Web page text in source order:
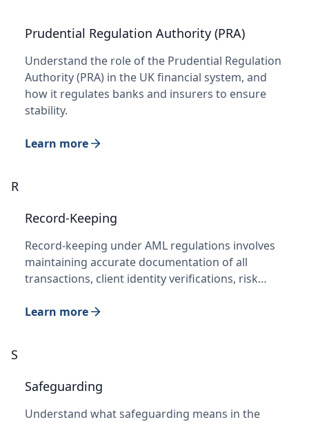
Prudential Regulation Authority (PRA)
Understand the role of the Prudential Regulation
Authority (PRA) in the UK financial system, and
how it regulates banks and insurers to ensure
stability.
Learn more
R
Record-Keeping
Record-keeping under AML regulations involves
maintaining accurate documentation of all
transactions, client identity verifications, risk…
Learn more
S
Safeguarding
Understand what safeguarding means in the